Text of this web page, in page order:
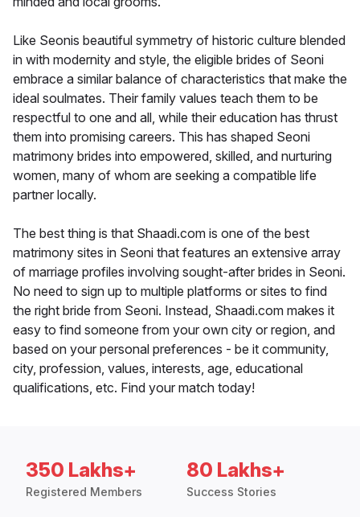
Like Seonis beautiful symmetry of historic culture blended
in with modernity and style, the eligible brides of Seoni
embrace a similar balance of characteristics that make the
ideal soulmates. Their family values teach them to be
respectful to one and all, while their education has thrust
them into promising careers. This has shaped Seoni
matrimony brides into empowered, skilled, and nurturing
women, many of whom are seeking a compatible life
partner locally.
The best thing is that Shaadi.com is one of the best
matrimony sites in Seoni that features an extensive array
of marriage profiles involving sought-after brides in Seoni.
No need to sign up to multiple platforms or sites to find
the right bride from Seoni. Instead, Shaadi.com makes it
easy to find someone from your own city or region, and
based on your personal preferences - be it community,
city, profession, values, interests, age, educational
qualifications, etc. Find your match today!
350 Lakhs+
Registered Members
80 Lakhs+
Success Stories